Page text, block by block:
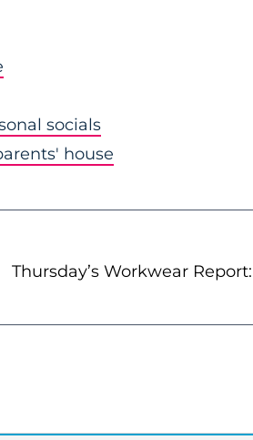
socials
house
Thursday’s Workwear